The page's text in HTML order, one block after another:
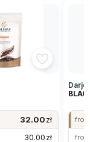
32.00zł
30.00zł